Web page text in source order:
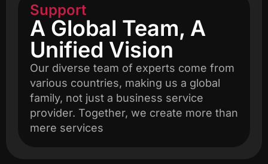
Support
A Global Team, A
Unified Vision
Our diverse team of experts come from
various countries, making us a global
family, not just a business service
provider. Together, we create more than
mere services